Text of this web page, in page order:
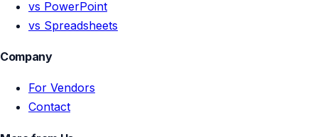
vs PowerPoint
vs Spreadsheets
Company
For Vendors
Contact